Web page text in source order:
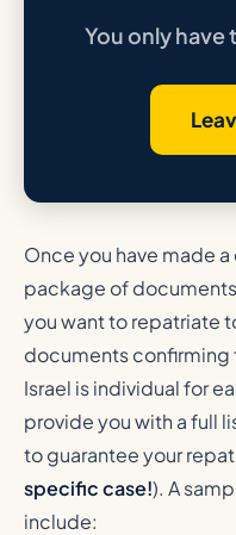
You only
Once you have made
package of
you want to repatriate
documents confirming
Israel is individual for
provide you with a full
to guarantee your
specific case!). A
include: